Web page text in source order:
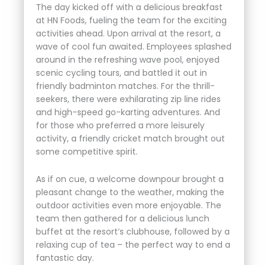
The day kicked off with a delicious breakfast
at HN Foods, fueling the team for the exciting
activities ahead. Upon arrival at the resort, a
wave of cool fun awaited. Employees splashed
around in the refreshing wave pool, enjoyed
scenic cycling tours, and battled it out in
friendly badminton matches. For the thrill-
seekers, there were exhilarating zip line rides
and high-speed go-karting adventures. And
for those who preferred a more leisurely
activity, a friendly cricket match brought out
some competitive spirit.
As if on cue, a welcome downpour brought a
pleasant change to the weather, making the
outdoor activities even more enjoyable. The
team then gathered for a delicious lunch
buffet at the resort’s clubhouse, followed by a
relaxing cup of tea – the perfect way to end a
fantastic day.